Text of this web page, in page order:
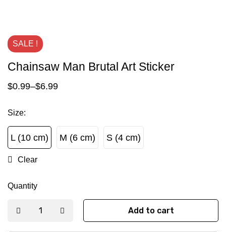
SALE !
Chainsaw Man Brutal Art Sticker
$0.99–$6.99
Size:
L (10 cm)
L (10 cm)
M (6 cm) S (4 cm)
Clear
Quantity
Add to cart